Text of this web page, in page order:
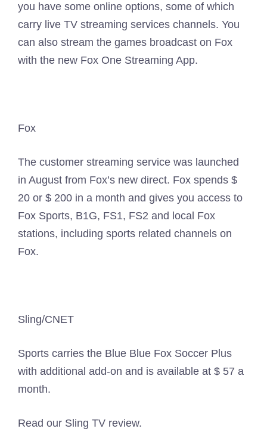
you have some online options, some of which
carry live TV streaming services channels. You
can also stream the games broadcast on Fox
with the new Fox One Streaming App.
Fox
The customer streaming service was launched
in August from Fox’s new direct. Fox spends $
20 or $ 200 in a month and gives you access to
Fox Sports, B1G, FS1, FS2 and local Fox
stations, including sports related channels on
Fox.
Sling/CNET
Sports carries the Blue Blue Fox Soccer Plus
with additional add-on and is available at $ 57 a
month.
Read our Sling TV review.